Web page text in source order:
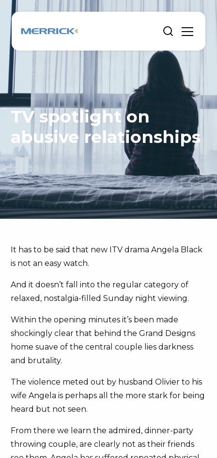
TV spotlight on
abusive relationships
It has to be said that new ITV drama Angela Black
is not an easy watch.
And it doesn’t fall into the regular category of
relaxed, nostalgia-filled Sunday night viewing.
Within the opening minutes it’s been made
shockingly clear that behind the Grand Designs
home suave of the central couple lies darkness
and brutality.
The violence meted out by husband Olivier to his
wife Angela is perhaps all the more stark for being
heard but not seen.
From there we learn the admired, dinner-party
throwing couple, are clearly not as their friends